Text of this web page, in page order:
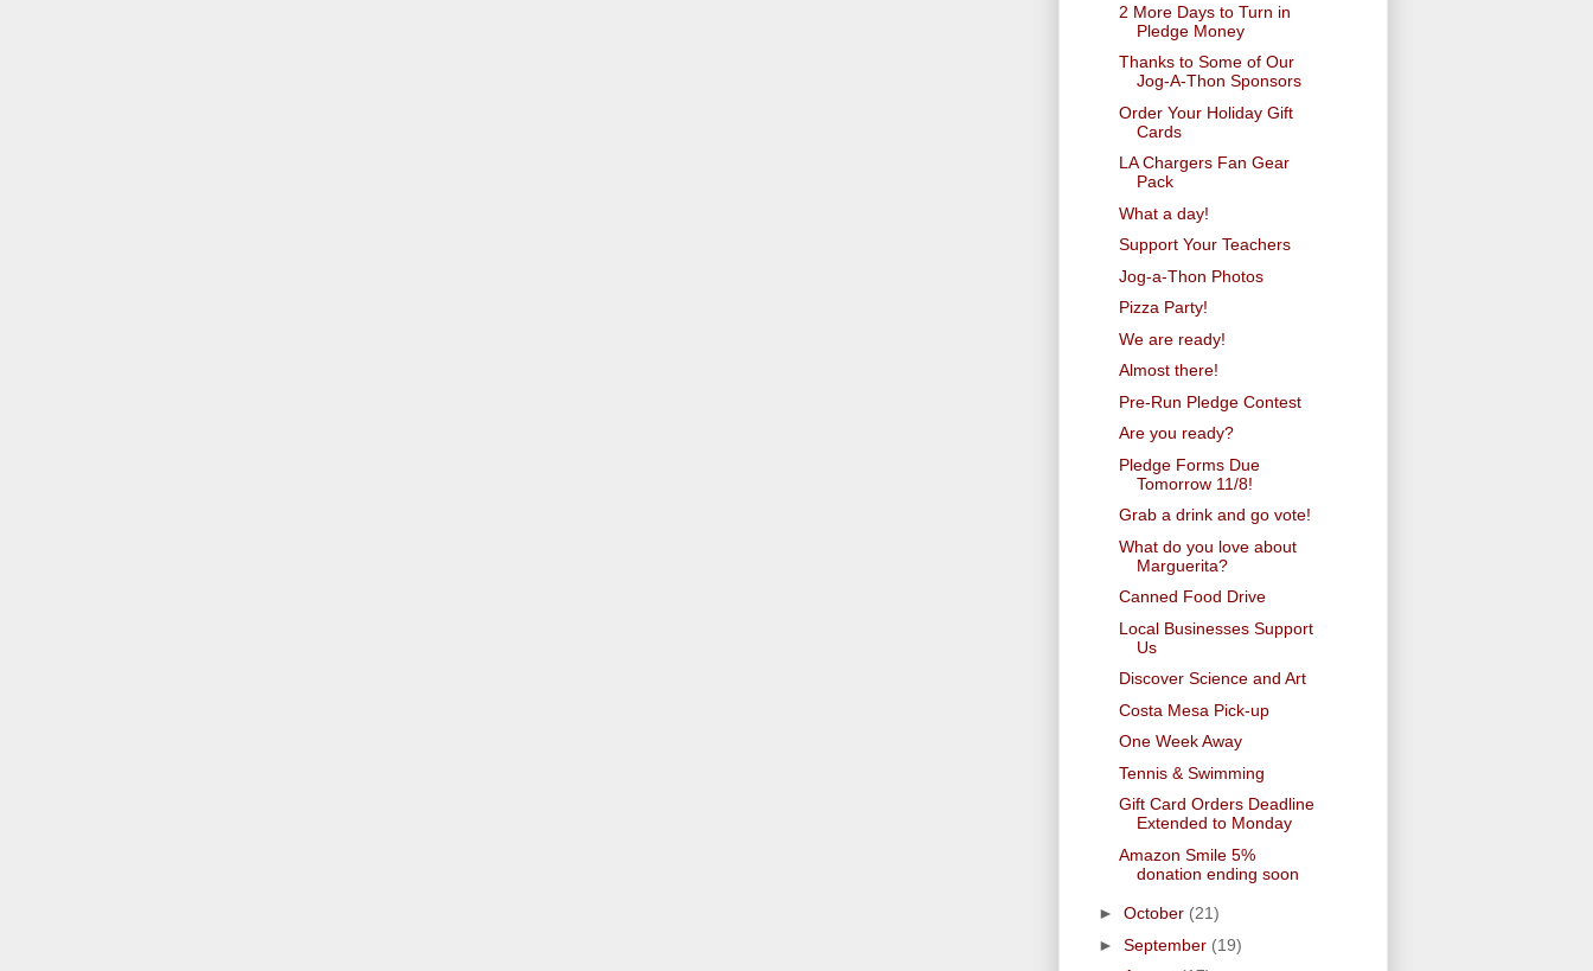
2 More Days to Turn in
Pledge Money
Thanks to Some of Our
Jog-A-Thon Sponsors
Order Your Holiday Gift
Cards
LA Chargers Fan Gear
Pack
What a day!
Support Your Teachers
Jog-a-Thon Photos
Pizza Party!
We are ready!
Almost there!
Pre-Run Pledge Contest
Are you ready?
Pledge Forms Due
Tomorrow 11/8!
Grab a drink and go vote!
What do you love about
Marguerita?
Canned Food Drive
Local Businesses Support
Us
Discover Science and Art
Costa Mesa Pick-up
One Week Away
Tennis & Swimming
Gift Card Orders Deadline
Extended to Monday
Amazon Smile 5%
donation ending soon
► October (21)
► September (19)